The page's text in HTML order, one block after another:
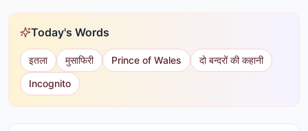
Today's Words
इतला मुसाफिरी Prince of Wales
दो बन्दरों की कहानी
Incognito